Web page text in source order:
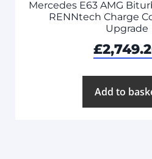
Mercedes E63 AMG
RENNtech Charge
Upgrade
£
Add to